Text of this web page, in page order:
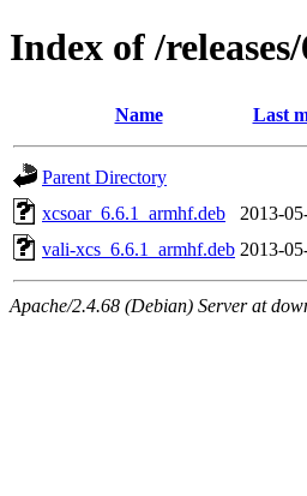
Index of /
Name Last
Parent Directory
xcsoar_6.6.1_armhf.deb
2013-
vali-xcs_6.6.1_armhf.deb 2013-
Apache/2.4.68 (Debian) Server at